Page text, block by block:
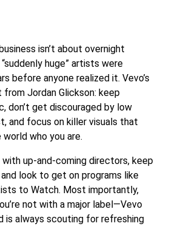
isn’t about overnight
huge” artists were
before anyone realized it. Vevo’s
from Jordan Glickson: keep
don’t get discouraged by low
and focus on killer visuals that
who you are.
up-and-coming directors, keep
look to get on programs like
to Watch. Most importantly,
not with a major label—Vevo
is always scouting for refreshing